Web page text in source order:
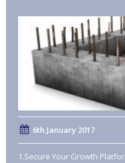
6th January 2017
1.Secure Your Growth